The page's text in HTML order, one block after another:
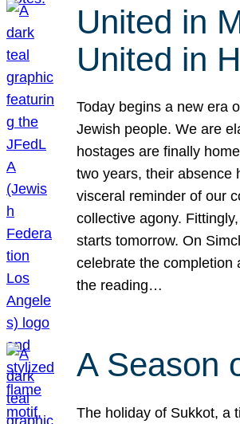
United in
United in
Today begins a new era
Jewish people. We are
hostages are finally
two years, their absence
visceral reminder of our
collective agony.
starts tomorrow. On
celebrate the completion
the reading…
A Season
The holiday of Sukkot, a